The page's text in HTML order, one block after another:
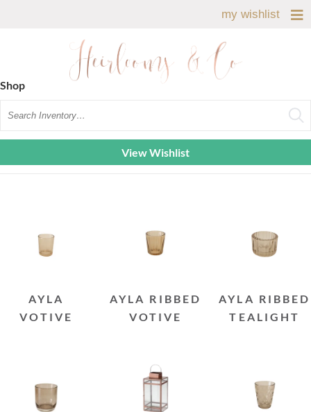
my wishlist
Shop
View Wishlist
AYLA
VOTIVE
AYLA RIBBED
VOTIVE
AYLA RIBBED
TEALIGHT